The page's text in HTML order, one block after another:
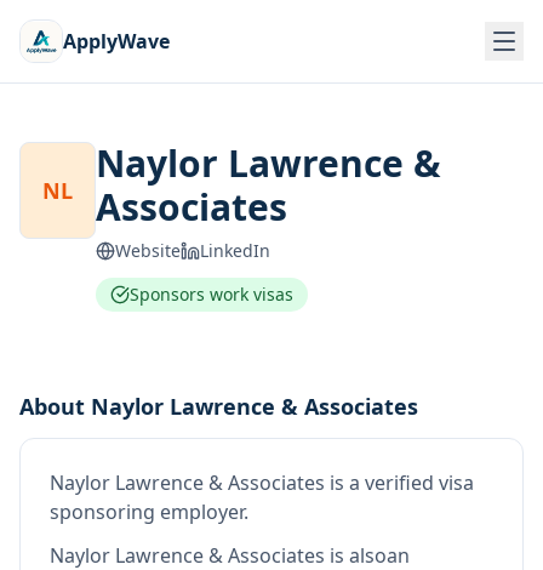
ApplyWave
NL
Naylor Lawrence &
Associates
Website
LinkedIn
Sponsors work visas
About Naylor Lawrence & Associates
Naylor Lawrence & Associates is a verified visa
sponsoring employer.
Naylor Lawrence & Associates is alsoan